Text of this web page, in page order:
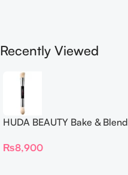
Recently Viewed
HUDA BEAUTY Bake & Blend
Complexion Brush
₨8,900